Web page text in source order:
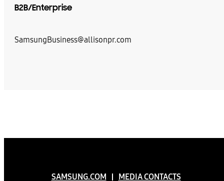
B2B/Enterprise
SamsungBusiness@allisonpr.com
SAMSUNG.COM MEDIA CONTACTS